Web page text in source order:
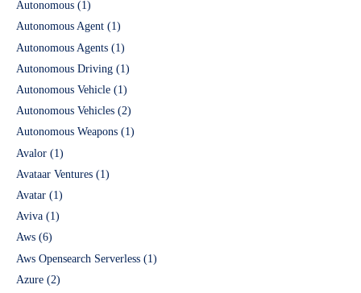
Autonomous (1)
Autonomous Agent (1)
Autonomous Agents (1)
Autonomous Driving (1)
Autonomous Vehicle (1)
Autonomous Vehicles (2)
Autonomous Weapons (1)
Avalor (1)
Avataar Ventures (1)
Avatar (1)
Aviva (1)
Aws (6)
Aws Opensearch Serverless (1)
Azure (2)